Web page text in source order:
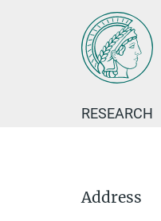
RESEARCH
Address